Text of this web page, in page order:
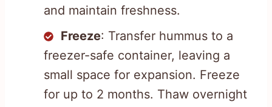
and maintain freshness.
Freeze: Transfer hummus to a
freezer-safe container, leaving a
small space for expansion. Freeze
for up to 2 months. Thaw overnight